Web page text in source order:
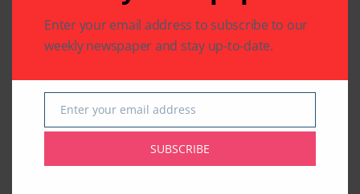
Seeds)
Related Articles
Enter your email address to subscribe to our
weekly newspaper and stay up-to-date.
Email
Enter your email address
SUBSCRIBE